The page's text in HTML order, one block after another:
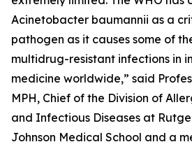
Acinetobacter baumannii as a
pathogen as it causes some of
multidrug-resistant infections in
medicine worldwide,” said
MPH, Chief of the Division of
and Infectious Diseases at
Johnson Medical School and a